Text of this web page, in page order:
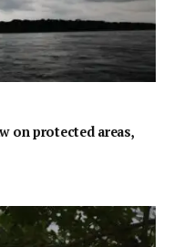
on protected areas,